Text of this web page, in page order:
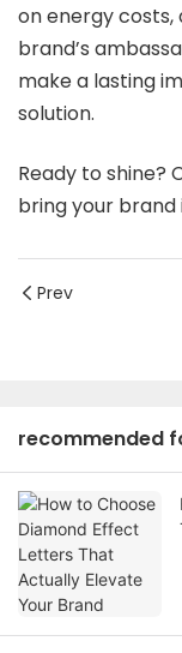
on energy
brand’s
make a lasting
solution.
Ready to shine?
bring your
Prev
recommended